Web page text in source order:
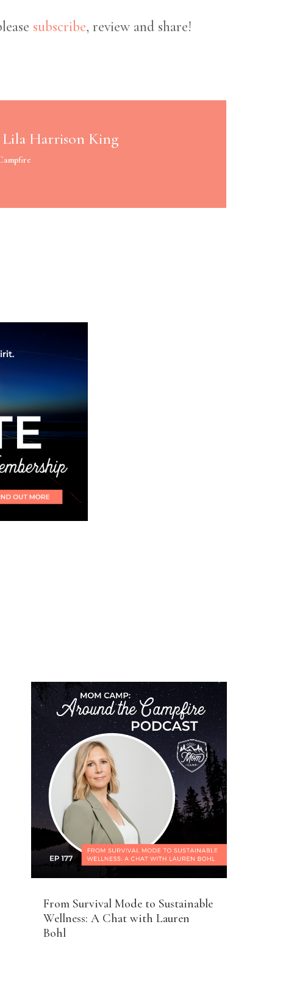
subscribe, review and share!
Harrison King
From Survival Mode to Sustainable
Wellness: A Chat with Lauren
Bohl